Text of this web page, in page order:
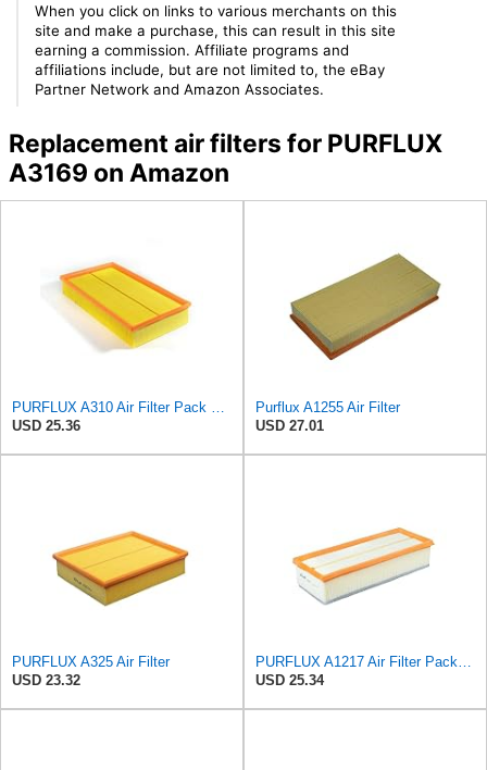
When you click on links to various merchants on this
site and make a purchase, this can result in this site
earning a commission. Affiliate programs and
affiliations include, but are not limited to, the eBay
Partner Network and Amazon Associates.
Replacement air filters for PURFLUX
A3169 on Amazon
PURFLUX A310 Air Filter Pack of 1
USD 25.36
Purflux A1255 Air Filter
USD 27.01
PURFLUX A325 Air Filter
USD 23.32
PURFLUX A1217 Air Filter Pack of 1
USD 25.34